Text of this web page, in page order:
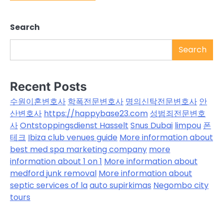
Search
Search
Recent Posts
수원이혼변호사 학폭전문변호사 명의신탁전문변호사 안
산변호사 https://happybase23.com 성범죄전문변호
사Ontstoppingsdienst Hasselt Snus Dubai limpou 폰
테크 Ibiza club venues guide More information about
best med spa marketing company more
information about 1 on 1 More information about
medford junk removal More information about
septic services of laauto supirkimas Negombo city
tours